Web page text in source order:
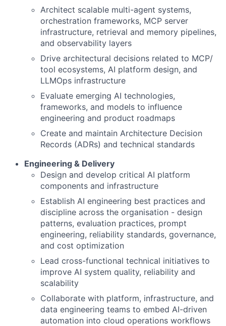
Architect scalable multi-agent systems,
orchestration frameworks, MCP server
infrastructure, retrieval and memory pipelines,
and observability layers
Drive architectural decisions related to MCP/
tool ecosystems, AI platform design, and
LLMOps infrastructure
Evaluate emerging AI technologies,
frameworks, and models to influence
engineering and product roadmaps
Create and maintain Architecture Decision
Records (ADRs) and technical standards
Engineering & Delivery
Design and develop critical AI platform
components and infrastructure
Establish AI engineering best practices and
discipline across the organisation - design
patterns, evaluation practices, prompt
engineering, reliability standards, governance,
and cost optimization
Lead cross-functional technical initiatives to
improve AI system quality, reliability and
scalability
Collaborate with platform, infrastructure, and
data engineering teams to embed AI-driven
automation into cloud operations workflows